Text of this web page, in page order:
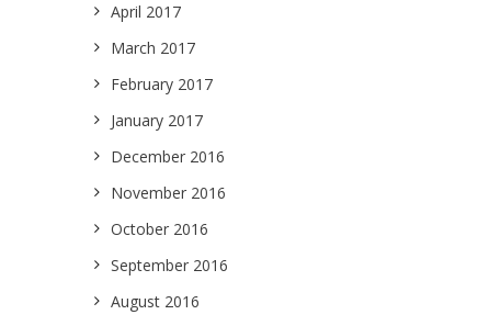
April 2017
March 2017
February 2017
January 2017
December 2016
November 2016
October 2016
September 2016
August 2016